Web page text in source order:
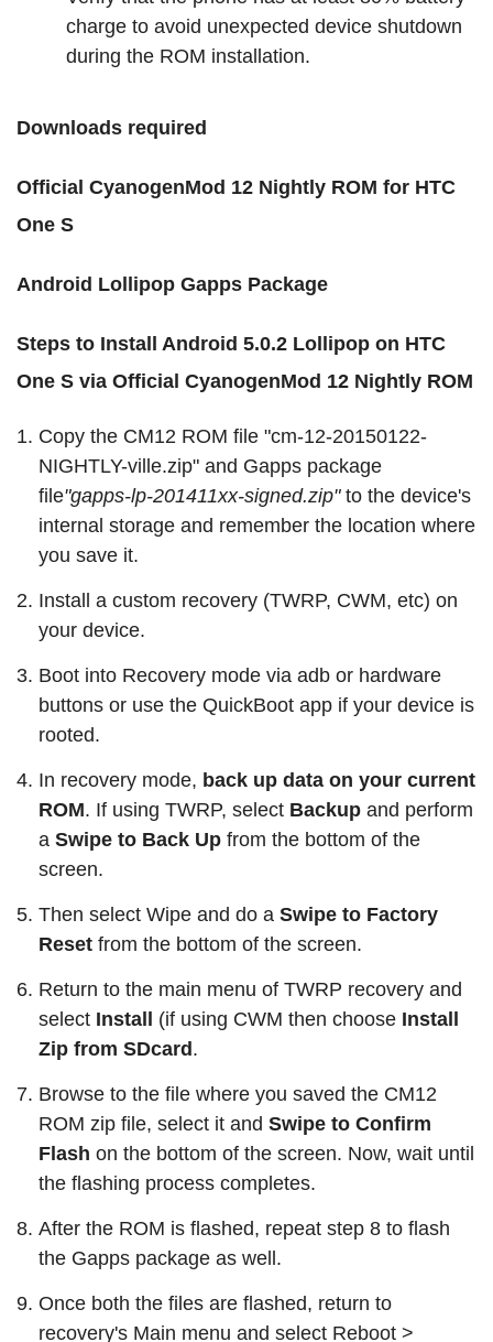
charge to avoid unexpected device shutdown
during the ROM installation.
Downloads required
Official CyanogenMod 12 Nightly ROM for HTC
One S
Android Lollipop Gapps Package
Steps to Install Android 5.0.2 Lollipop on HTC
One S via Official CyanogenMod 12 Nightly ROM
Copy the CM12 ROM file "cm-12-20150122-
NIGHTLY-ville.zip" and Gapps package
file"gapps-lp-201411xx-signed.zip"to the device's
internal storage and remember the location where
you save it.
Install a custom recovery (TWRP, CWM, etc) on
your device.
Boot into Recovery mode via adb or hardware
buttons or use the QuickBoot app if your device is
rooted.
In recovery mode, back up data on your current
ROM. If using TWRP, select Backup and perform
a Swipe to Back Up from the bottom of the
screen.
Then select Wipe and do a Swipe to Factory
Reset from the bottom of the screen.
Return to the main menu of TWRP recovery and
select Install (if using CWM then choose Install
Zip from SDcard .
Browse to the file where you saved the CM12
ROM zip file, select it and Swipe to Confirm
Flash on the bottom of the screen. Now, wait until
the flashing process completes.
After the ROM is flashed, repeat step 8 to flash
the Gapps package as well.
Once both the files are flashed, return to
recovery's Main menu and select Reboot >